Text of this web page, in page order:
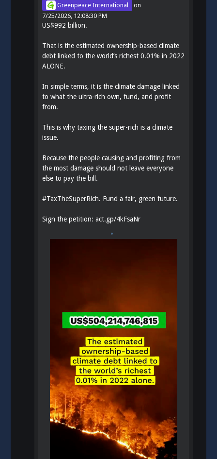
Greenpeace International
on
7/25/2026, 12:08:30 PM
US$992 billion.
That is the estimated ownership-based climate
debt linked to the world’s richest 0.01% in 2022
ALONE.
In simple terms, it is the climate damage linked
to what the ultra-rich own, fund, and profit
from.
This is why taxing the super-rich is a climate
issue.
Because the people causing and profiting from
the most damage should not leave everyone
else to pay the bill.
#TaxTheSuperRich. Fund a fair, green future.
Sign the petition:act.gp/4kFsaNr